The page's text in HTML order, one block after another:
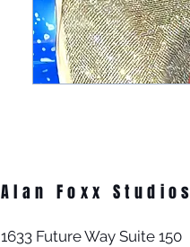
Alan Foxx Studios
1633 Future Way Suite 150